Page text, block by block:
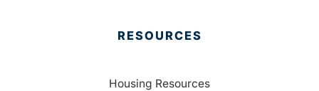
RESOURCES
Housing Resources